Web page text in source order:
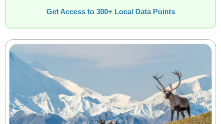
Get Access to 300+ Local Data Points